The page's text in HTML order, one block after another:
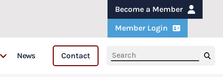
Become a Member
Member Login
News Contact